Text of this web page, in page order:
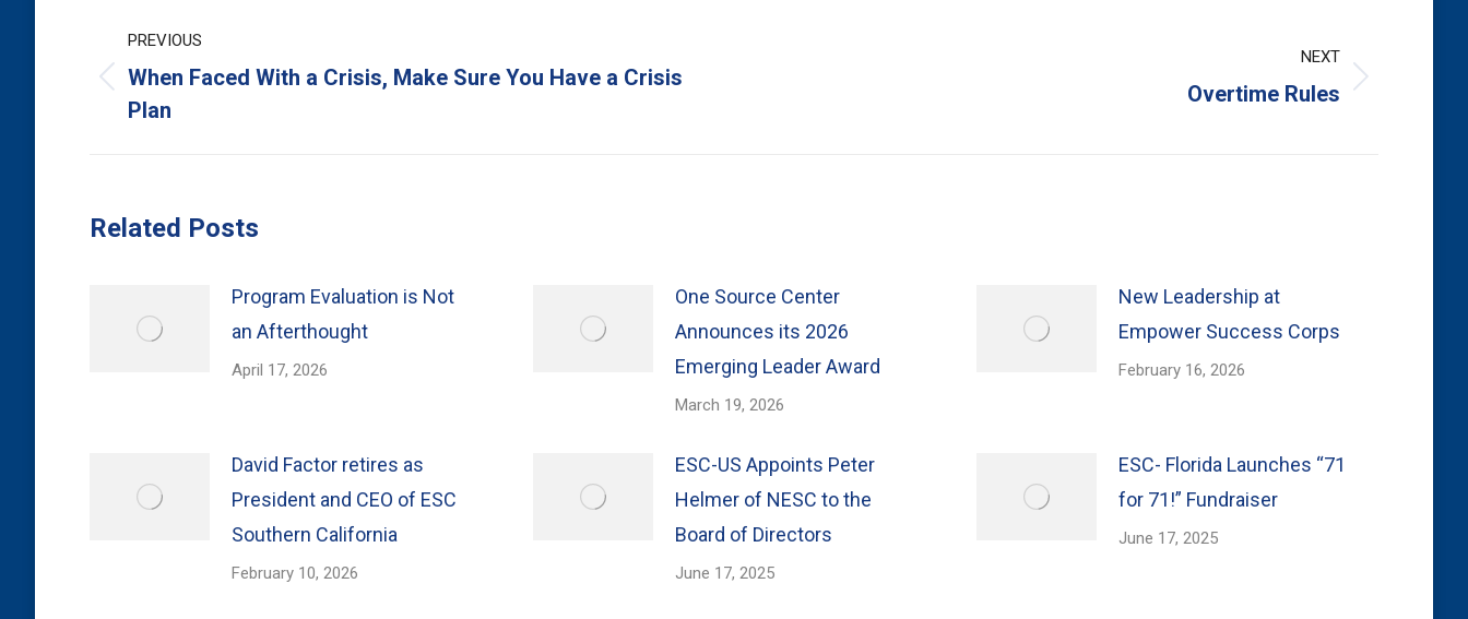
navigation
PREVIOUS
Previous
When Faced With a Crisis, Make Sure You Have a Crisis
Plan
NEXT
Overtime Rules
Related Posts
Program Evaluation is Not
an Afterthought
April 17, 2026
One Source Center
Announces its 2026
Emerging Leader Award
March 19, 2026
New Leadership at
Empower Success Corps
February 16, 2026
David Factor retires as
President and CEO of ESC
Southern California
February 10, 2026
ESC-US Appoints Peter
Helmer of NESC to the
Board of Directors
June 17, 2025
ESC- Florida Launches “71
for 71!” Fundraiser
June 17, 2025